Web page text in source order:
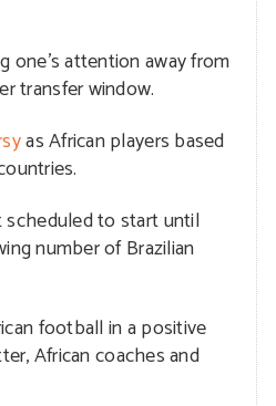
one’s attention away from
transfer window.
as African players based
scheduled to start until
number of Brazilian
football in a positive
African coaches and